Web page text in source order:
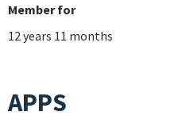
Member for
12 years 11 months
APPS